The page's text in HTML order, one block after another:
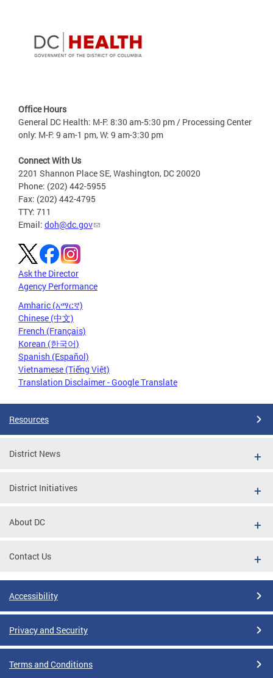
Office Hours
General DC Health: M-F: 8:30 am-5:30 pm / Processing Center
only: M-F: 9 am-1 pm, W: 9 am-3:30 pm
Connect With Us
2201 Shannon Place SE, Washington, DC 20020
Phone: (202) 442-5955
Fax: (202) 442-4795
TTY: 711
Email: doh@dc.gov
Ask the Director
Agency Performance
Amharic (አማርኛ)
Chinese (中文)
French (Français)
Korean (한국어)
Spanish (Español)
Vietnamese (Tiếng Việt)
Translation Disclaimer - Google Translate
Resources
District News
District Initiatives
About DC
Contact Us
Accessibility
Privacy and Security
Terms and Conditions